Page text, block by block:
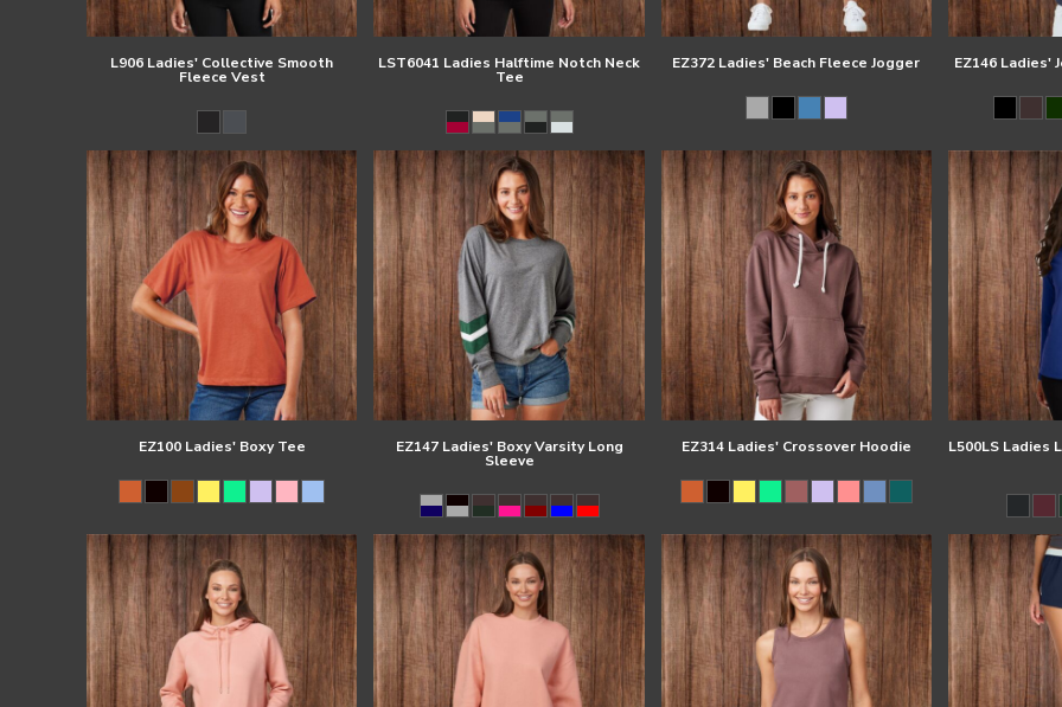
L906 Ladies' Collective Smooth
Fleece Vest
LST6041 Ladies Halftime Notch Neck
Tee
EZ372 Ladies' Beach Fleece Jogger EZ146 Ladies'
EZ100 Ladies' Boxy Tee EZ147 Ladies' Boxy Varsity Long
Sleeve
EZ314 Ladies' Crossover Hoodie L500LS Ladies